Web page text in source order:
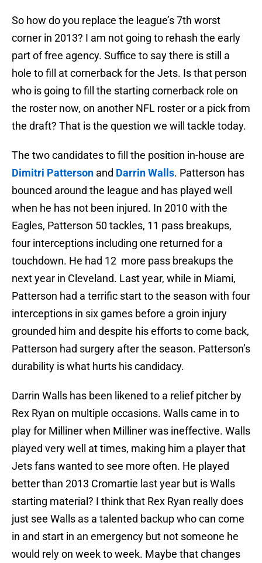
So how do you replace the league’s 7th worst
corner in 2013? I am not going to rehash the early
part of free agency. Suffice to say there is still a
hole to fill at cornerback for the Jets. Is that person
who is going to fill the starting cornerback role on
the roster now, on another NFL roster or a pick from
the draft? That is the question we will tackle today.
The two candidates to fill the position in-house are
Dimitri Patterson and Darrin Walls. Patterson has
bounced around the league and has played well
when he has not been injured. In 2010 with the
Eagles, Patterson 50 tackles, 11 pass breakups,
four interceptions including one returned for a
touchdown. He had 12 more pass breakups the
next year in Cleveland. Last year, while in Miami,
Patterson had a terrific start to the season with four
interceptions in six games before a groin injury
grounded him and despite his efforts to come back,
Patterson had surgery after the season. Patterson’s
durability is what hurts his candidacy.
Darrin Walls has been likened to a relief pitcher by
Rex Ryan on multiple occasions. Walls came in to
play for Milliner when Milliner was ineffective. Walls
played very well at times, making him a player that
Jets fans wanted to see more often. He played
better than 2013 Cromartie last year but is Walls
starting material? I think that Rex Ryan really does
just see Walls as a talented backup who can come
in and start in an emergency but not someone he
would rely on week to week. Maybe that changes